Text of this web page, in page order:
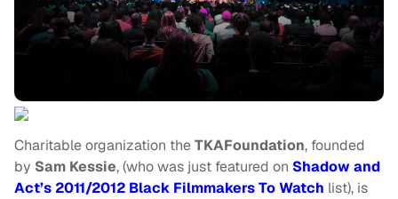
Charitable organization theTKAFoundation, founded
by Sam Kessie, (who was just featured on Shadow and
Act’s 2011/2012 Black Filmmakers To Watch list), is